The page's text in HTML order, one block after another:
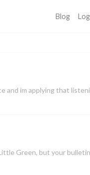
Blog
and im applying that
Green, but your